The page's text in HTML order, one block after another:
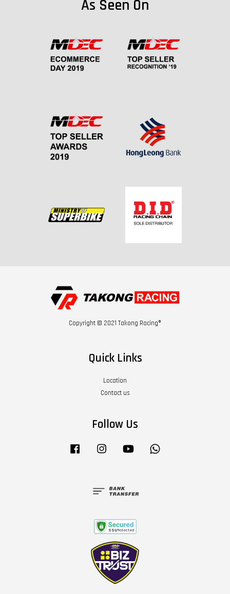
As Seen On
Copyright © 2021 Takong Racing®
Quick Links
Location
Contact us
Follow Us
Facebook Instagram YouTube